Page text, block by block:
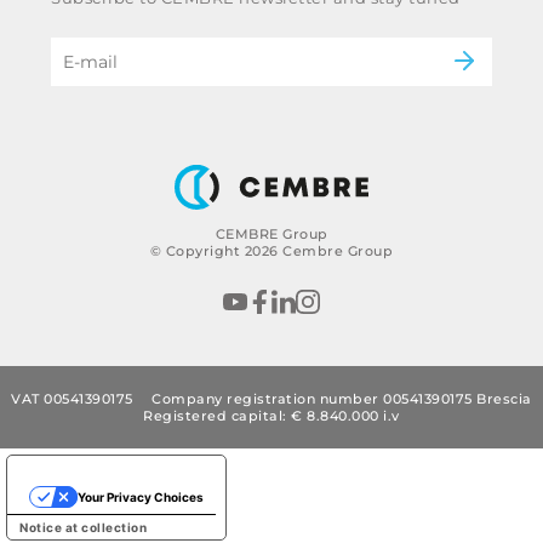
CEMBRE Group
© Copyright 2026 Cembre Group
Power & utilities
B2B Disclaimer
VAT 00541390175
Company registration number 00541390175 Brescia
Registered capital: € 8.840.000 i.v
Notice at collection
Your Privacy Choices